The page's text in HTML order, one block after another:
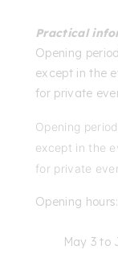
Practical
Opening
except in the
for private
Opening
except in the
for private
Opening hours:
May 3 to